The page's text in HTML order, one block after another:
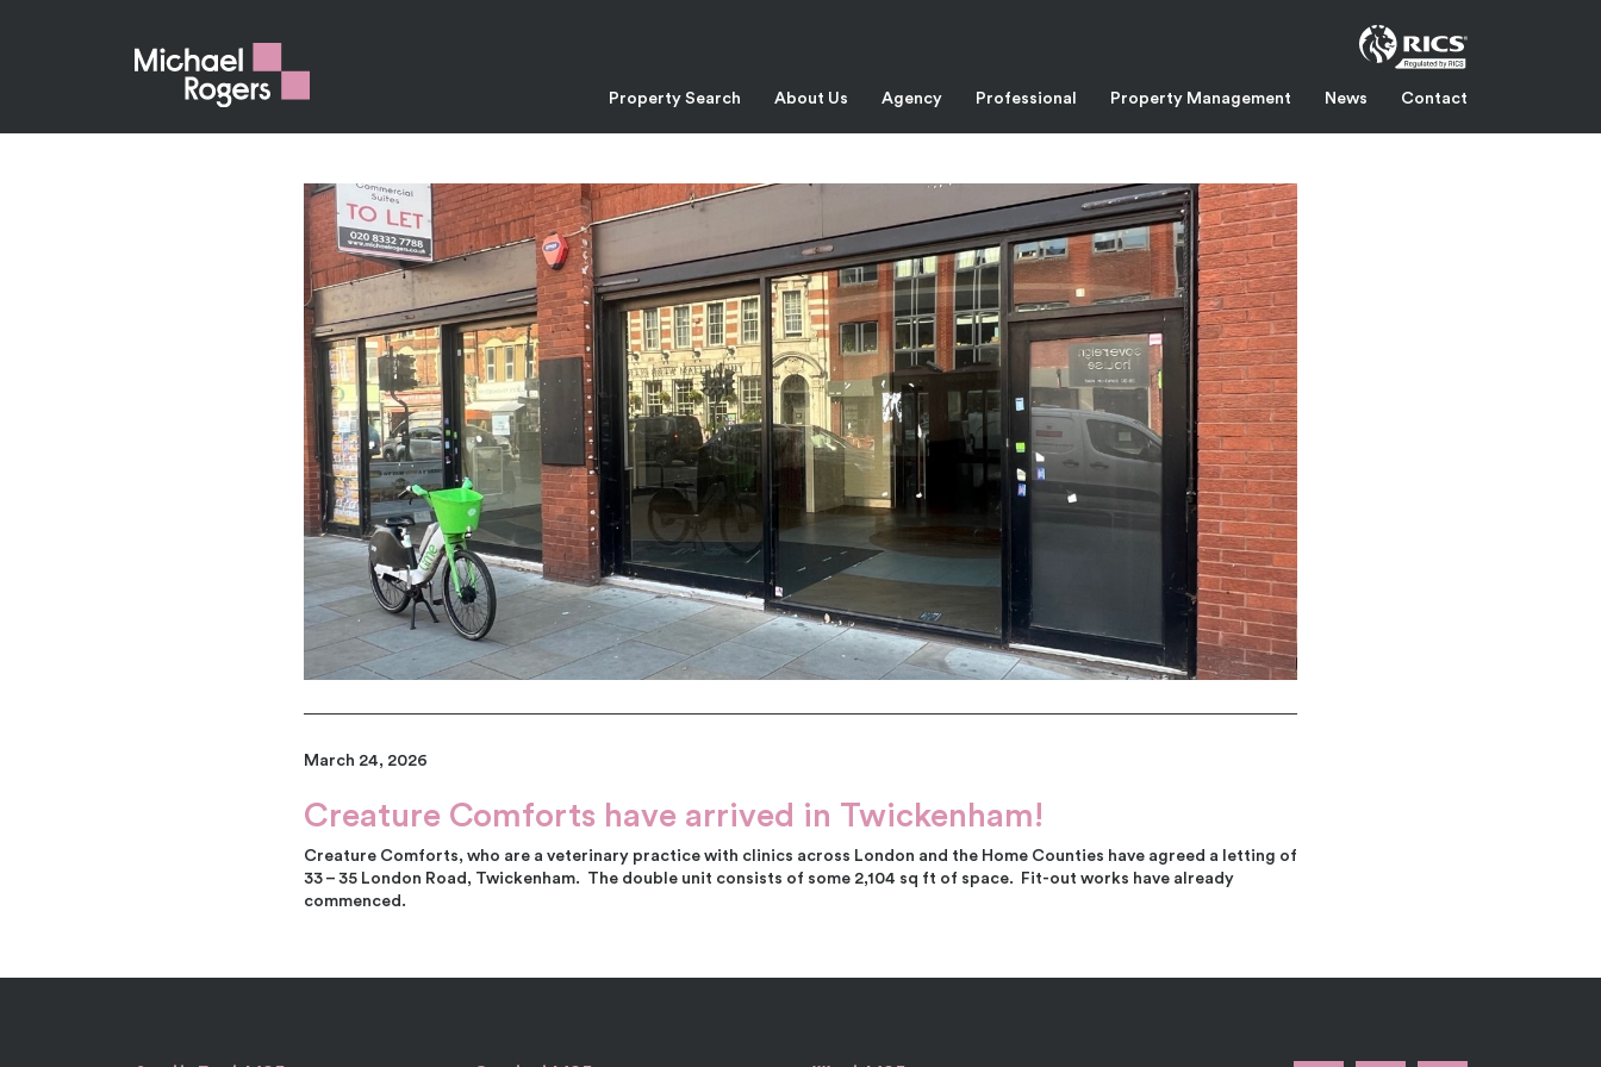
Property Search About Us Agency Professional Property Management News Contact
March 24, 2026
Creature Comforts have arrived in Twickenham!
Creature Comforts, who are a veterinary practice with clinics across London and the Home Counties have agreed a letting of
33 – 35 London Road, Twickenham. The double unit consists of some 2,104 sq ft of space. Fit-out works have already
commenced.